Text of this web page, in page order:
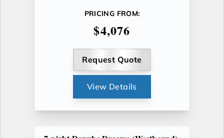
PRICING FROM:
$4,076
Request Quote
View Details